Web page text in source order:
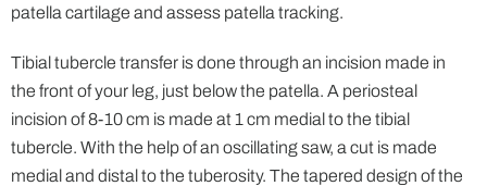
patella cartilage and assess patella tracking.
Tibial tubercle transfer is done through an incision made in
the front of your leg, just below the patella. A periosteal
incision of 8-10 cm is made at 1 cm medial to the tibial
tubercle. With the help of an oscillating saw, a cut is made
medial and distal to the tuberosity. The tapered design of the